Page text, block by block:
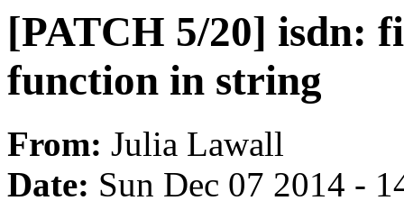
[PATCH 5/20] isdn:
function in string
From: Julia Lawall
Date: Sun Dec 07 2014 -